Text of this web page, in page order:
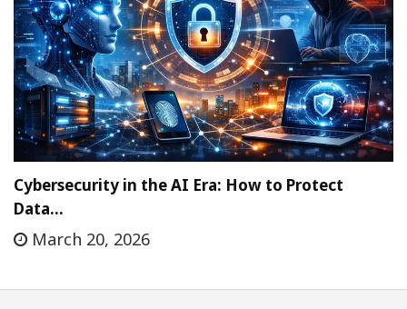
Cybersecurity in the AI Era: How to Protect
Data…
March 20, 2026